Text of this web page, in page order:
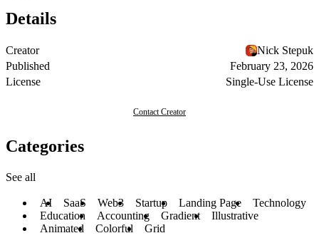
Details
Creator
Nick Stepuk
Published
February 23, 2026
License
Single-Use License
Contact Creator
Categories
See all
AI SaaS Web3 Startup Landing Page
Technology
Education
Accounting Gradient
Illustrative
Animated
Colorful Grid